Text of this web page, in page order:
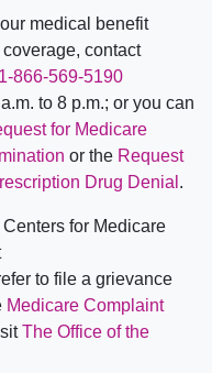
medical benefit
contact
1-866-569-5190
to 8 p.m.; or you can
for Medicare
or the Request
Drug Denial .
for Medicare
to file a grievance
Medicare Complaint
The Office of the